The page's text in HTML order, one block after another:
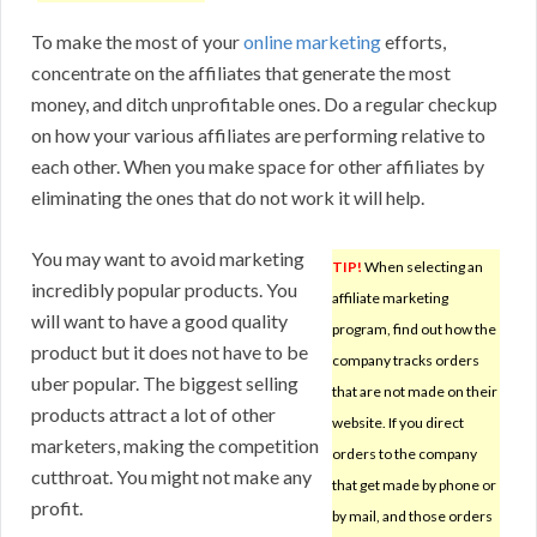
To make the most of youronline marketingefforts,
concentrate on the affiliates that generate the most
money, and ditch unprofitable ones. Do a regular checkup
on how your various affiliates are performing relative to
each other. When you make space for other affiliates by
eliminating the ones that do not work it will help.
TIP! When selecting an
affiliate marketing
program, find out how the
company tracks orders
that are not made on their
website. If you direct
orders to the company
that get made by phone or
by mail, and those orders
You may want to avoid marketing
incredibly popular products. You
will want to have a good quality
product but it does not have to be
uber popular. The biggest selling
products attract a lot of other
marketers, making the competition
cutthroat. You might not make any
profit.